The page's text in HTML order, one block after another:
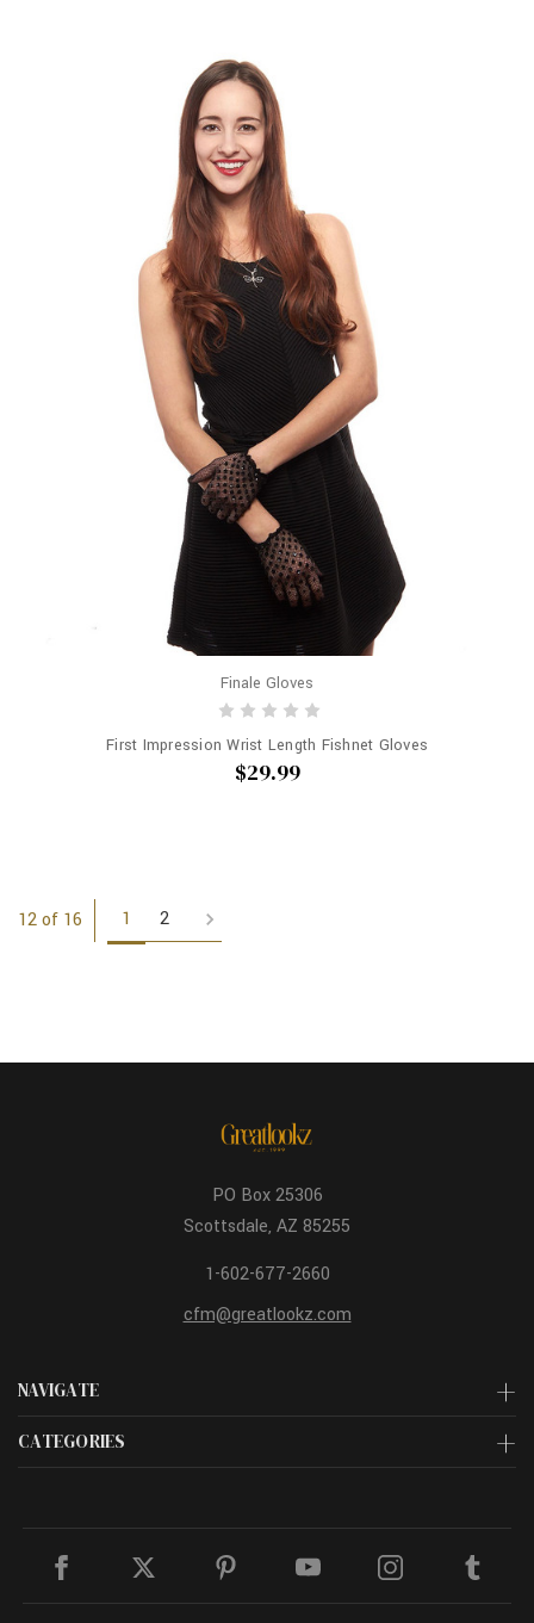
Finale Gloves
First Impression Wrist Length Fishnet Gloves
$29.99
12 of 16 1 2
NAVIGATE
CATEGORIES
PO Box 25306
Scottsdale, AZ 85255
1-602-677-2660
cfm@greatlookz.com